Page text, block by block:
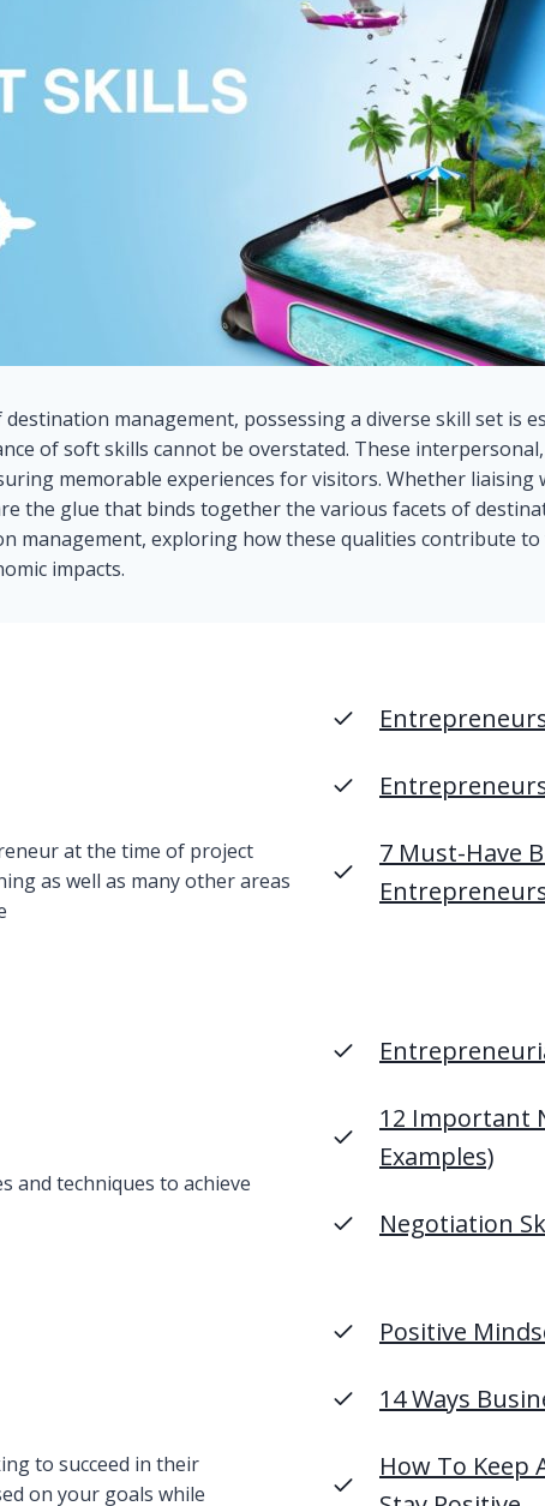
management, possessing a diverse skill set is
of soft skills cannot be overstated. These
memorable experiences for visitors. Whether
the glue that binds together the various facets of
management, exploring how these qualities contribute
impacts.
at the time of project
as well as many other areas
7 Must-Have
and techniques to achieve
12 Important
Examples)
Negotiation
to succeed in their
on your goals while
Positive
14 Ways
How To Keep